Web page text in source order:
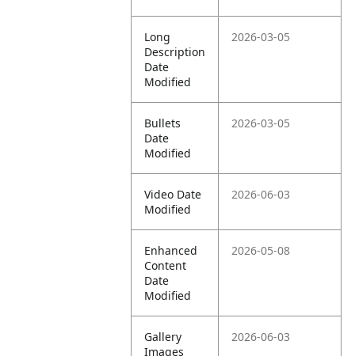
Long
Description
Date
Modified
2026-03-05
Bullets
Date
Modified
2026-03-05
Video Date
Modified
2026-06-03
Enhanced
Content
Date
Modified
2026-05-08
Gallery
Images
2026-06-03